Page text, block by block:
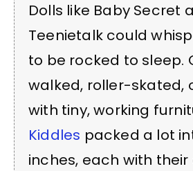
Dolls like Baby Secret
Teenietalk could
to be rocked to sleep.
walked, roller-skated,
with tiny, working
Kiddles packed a lot
inches, each with their